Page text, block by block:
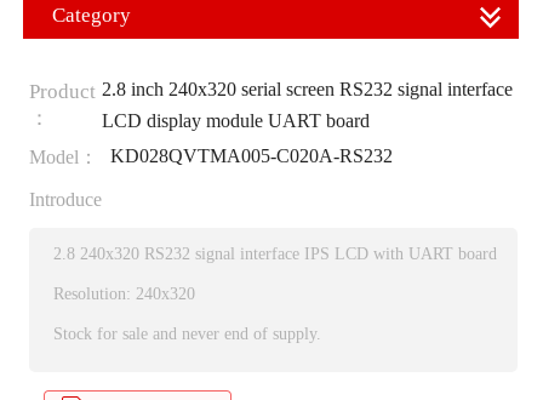
Category
Product
：
2.8 inch 240x320 serial screen RS232 signal interface
LCD display module UART board
Model：
KD028QVTMA005-C020A-RS232
Introduce
2.8 240x320 RS232 signal interface IPS LCD with UART board
Resolution: 240x320
Stock for sale and never end of supply.